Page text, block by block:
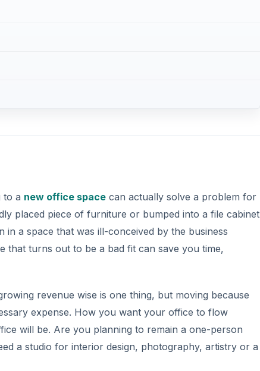
to a new office spacecan actually solve a problem for
placed piece of furniture or bumped into a file cabinet
in a space that was ill-conceived by the business
that turns out to be a bad fit can save you time,
revenue wise is one thing, but moving because
expense. How you want your office to flow
will be. Are you planning to remain a one-person
a studio for interior design, photography, artistry or a